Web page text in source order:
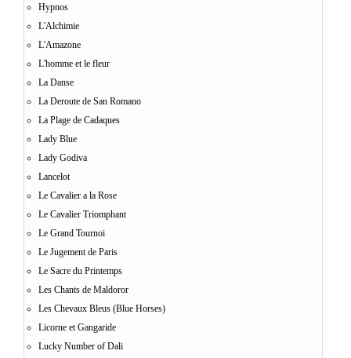
Hypnos
L'Alchimie
L'Amazone
L'homme et le fleur
La Danse
La Deroute de San Romano
La Plage de Cadaques
Lady Blue
Lady Godiva
Lancelot
Le Cavalier a la Rose
Le Cavalier Triomphant
Le Grand Tournoi
Le Jugement de Paris
Le Sacre du Printemps
Les Chants de Maldoror
Les Chevaux Bleus (Blue Horses)
Licorne et Gangaride
Lucky Number of Dali